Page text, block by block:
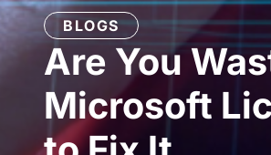
BLOGS
Are You
Microsoft